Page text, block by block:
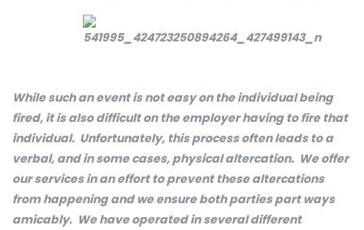
While such an event is not easy on the individual being
fired, it is also difficult on the employer having to fire that
individual. Unfortunately, this process often leads to a
verbal, and in some cases, physical altercation. We offer
our services in an effort to prevent these altercations
from happening and we ensure both parties part ways
amicably. We have operated in several different